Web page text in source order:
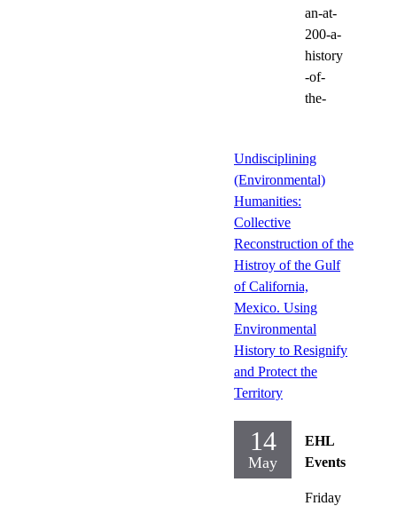
an-at-
200-a-
history
-of-
the-
Undisciplining
(Environmental)
Humanities:
Collective
Reconstruction of the
Histroy of the Gulf
of California,
Mexico. Using
Environmental
History to Resignify
and Protect the
Territory
14
May
EHL
Events
Friday